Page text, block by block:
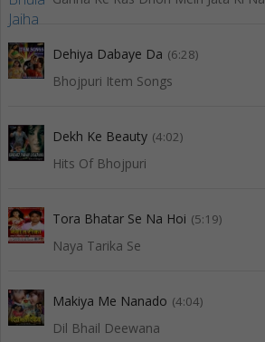
Dehiya Dabaye Da (6:28)
Bhojpuri Item Songs
Dekh Ke Beauty (4:02)
Hits Of Bhojpuri
Tora Bhatar Se Na Hoi (5:19)
Naya Tarika Se
Makiya Me Nanado (4:04)
Dil Bhail Deewana